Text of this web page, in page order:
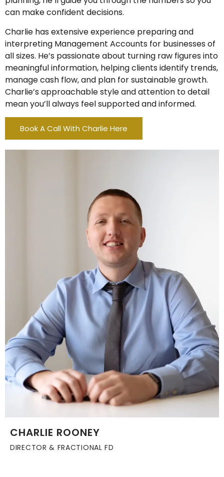
can make confident decisions.
Charlie has extensive experience preparing and
interpreting Management Accounts for businesses of
all sizes. He’s passionate about turning raw figures into
meaningful information, helping clients identify trends,
manage cash flow, and plan for sustainable growth.
Charlie’s approachable style and attention to detail
mean you’ll always feel supported and informed.
Book A Call With Charlie Here
CHARLIE ROONEY
DIRECTOR & FRACTIONAL FD